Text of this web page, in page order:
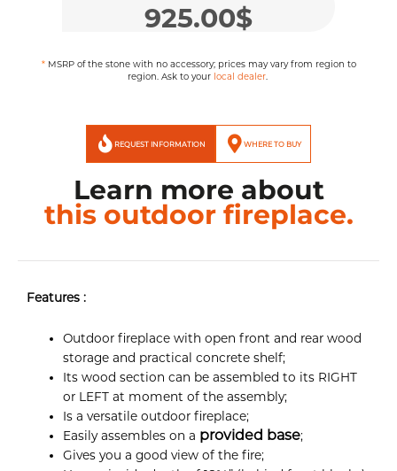
925.00$
*MSRP of the stone with no accessory;prices may vary from region to
region. Ask to your local dealer.
REQUEST INFORMATION WHERE TO BUY
Learn more about
this outdoor fireplace.
Features :
Outdoor fireplace with open front and rear wood
storage and practical concrete shelf;
Its wood section can be assembled to its RIGHT
or LEFT at moment of the assembly;
Is a versatile outdoor fireplace;
Easily assembles on a provided base;
Gives you a good view of the fire;